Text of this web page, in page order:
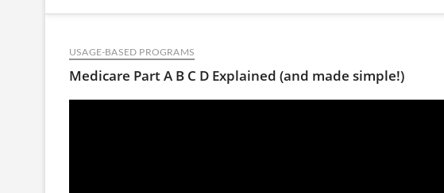
USAGE-BASED PROGRAMS
Medicare Part A B C D Explained (and made simple!)